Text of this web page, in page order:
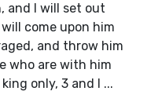
and I will set out
come upon him
and throw him
who are with him
only, 3 and I ...